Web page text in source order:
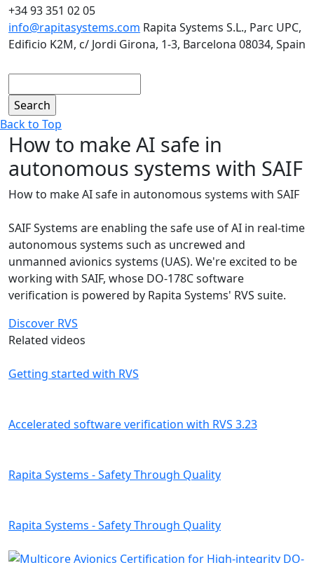
+34 93 351 02 05
info@rapitasystems.com Rapita Systems S.L., Parc UPC,
Edificio K2M, c/ Jordi Girona, 1-3, Barcelona 08034, Spain
Back to Top
How to make AI safe in
autonomous systems with SAIF
How to make AI safe in autonomous systems with SAIF
SAIF Systems are enabling the safe use of AI in real-time
autonomous systems such as uncrewed and
unmanned avionics systems (UAS). We're excited to be
working with SAIF, whose DO-178C software
verification is powered by Rapita Systems' RVS suite.
Discover RVS
Related videos
Getting started with RVS
Accelerated software verification with RVS 3.23
Rapita Systems - Safety Through Quality
Rapita Systems - Safety Through Quality